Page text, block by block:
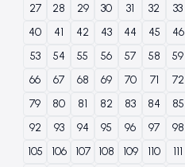
27
28 29 30 31 32 33
40
41 42 43 44 45 46
53
54 55 56 57 58 59
66
67 68 69 70 71 72
79
80 81 82 83 84 85
92
93 94 95 96 97 98
105
106 107 108 109 110 111